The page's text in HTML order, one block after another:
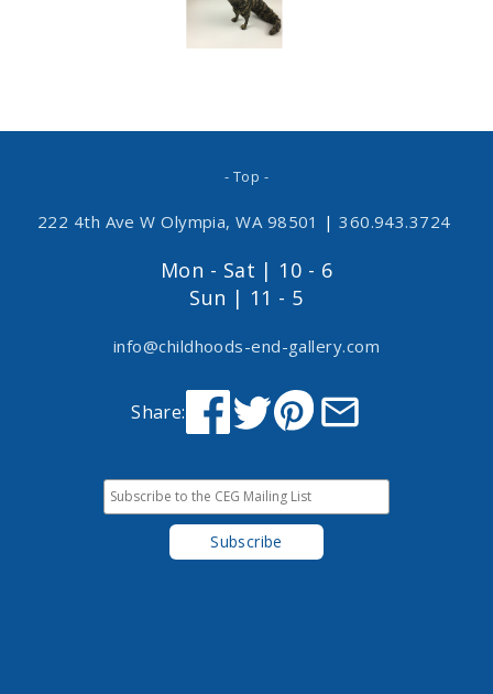
- Top -
222 4th Ave W Olympia, WA 98501 | 360.943.3724
Mon - Sat | 10 - 6
Sun | 11 - 5
info@childhoods-end-gallery.com
Share: